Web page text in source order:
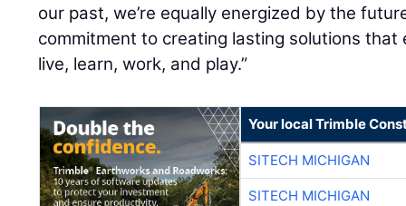
our past, we’re equally energized by the
commitment to creating lasting solutions that
live, learn, work, and play.”
Your local Trimble
SITECH MICHIGAN
SITECH MICHIGAN